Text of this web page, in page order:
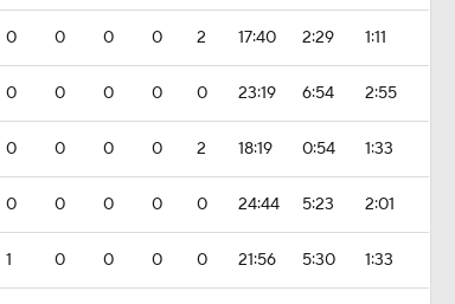
0 0 0 0 2 17:40 2:29 1:11
0 0 0 0 0 23:19 6:54 2:55
0 0 0 0 2 18:19 0:54 1:33
0 0 0 0 0 24:44 5:23 2:01
1 0 0 0 0 21:56 5:30 1:33